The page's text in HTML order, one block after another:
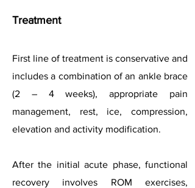
Treatment
First line of treatment is conservative and
includes a combination of an ankle brace
(2 – 4 weeks), appropriate pain
management, rest, ice, compression,
elevation and activity modification.
After the initial acute phase, functional
recovery involves ROM exercises,